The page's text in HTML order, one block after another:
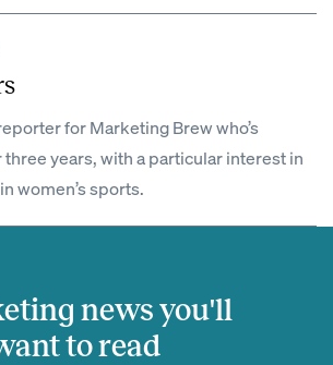
for Marketing Brew who’s
years, with a particular interest in
women’s sports.
news you'll
to read